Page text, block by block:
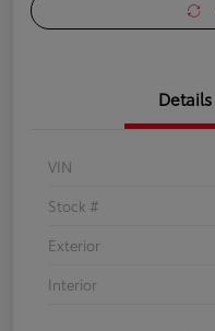
Details
VIN
Stock #
Exterior
Interior